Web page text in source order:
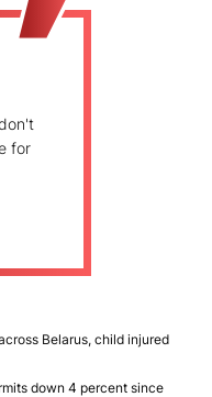
for
Belarus, child injured
down 4 percent since